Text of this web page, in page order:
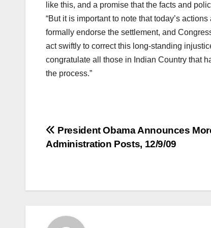
like this, and a promise that the facts and
“But it is important to note that today’s
formally endorse the settlement, and
act swiftly to correct this long-standing
congratulate all those in Indian Country that
the process.”
Post
President Obama Announces
Administration Posts, 12/9/09